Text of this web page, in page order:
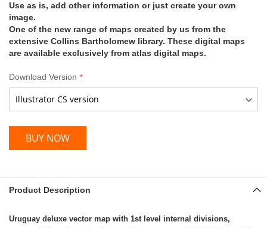
Use as is, add other information or just create your own
image.
One of the new range of maps created by us from the
extensive Collins Bartholomew library. These digital maps
are available exclusively from atlas digital maps.
Download Version
BUY NOW
Product Description
Uruguay deluxe vector map with 1st level internal divisions,